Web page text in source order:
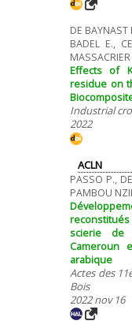
DE
BADEL E.,
Effects of
residue on
Industrial
2022
ACLN
PASSO P.,
PAMBOU
scierie de
Cameroun
arabique
Actes des
Bois
2022 nov 16